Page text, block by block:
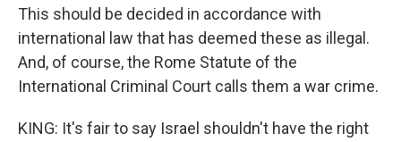
This should be decided in accordance with
international law that has deemed these as illegal.
And, of course, the Rome Statute of the
International Criminal Court calls them a war crime.
KING: It's fair to say Israel shouldn't have the right